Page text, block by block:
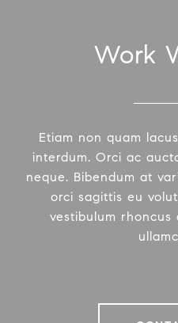
Work
Etiam non quam
interdum. Orci ac
neque. Bibendum at
orci sagittis eu
vestibulum